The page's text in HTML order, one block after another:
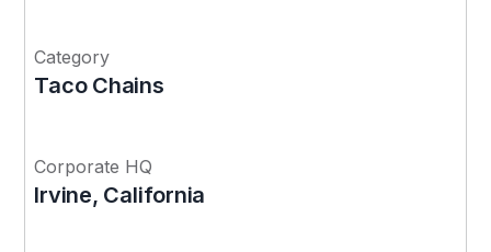
Category
Taco Chains
Corporate HQ
Irvine, California